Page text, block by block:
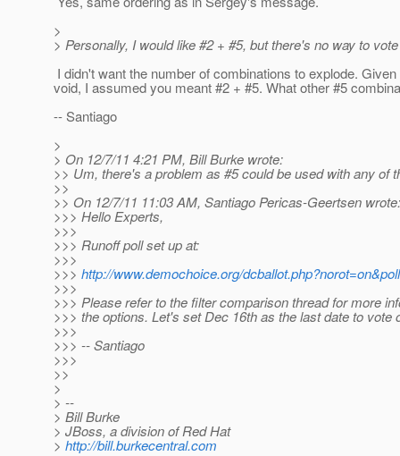
>
> Personally, I would like #2 + #5, but there's no way to
I didn't want the number of combinations to explode.
void, I assumed you meant #2 + #5. What other #5
-- Santiago
>
> On 12/7/11 4:21 PM, Bill Burke wrote:
>> Um, there's a problem as #5 could be used with any of
>>
>> On 12/7/11 11:03 AM, Santiago Pericas-Geertsen wrote:
>>> Hello Experts,
>>>
>>> Runoff poll set up at:
>>>
>>> http://www.demochoice.org/
>>>
>>> Please refer to the filter comparison thread for more
>>> the options. Let's set Dec 16th as the last date to vote
>>>
>>> -- Santiago
>>>
>>
>
> --
> Bill Burke
> JBoss, a division of Red Hat
> http://bill.burkecentral.com